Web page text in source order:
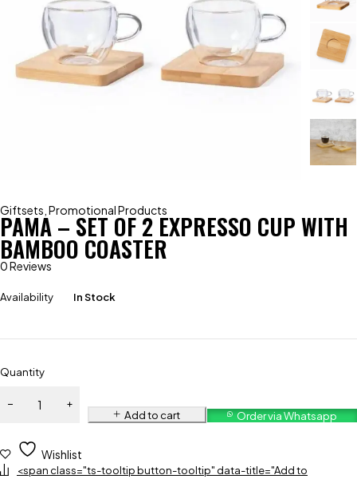
Giftsets Promotional Products
PAMA – SET OF 2 EXPRESSO CUP WITH
BAMBOO COASTER
0 Reviews
Availability In Stock
Quantity
Add to cart Order via Whatsapp
Wishlist
<span class="ts-tooltip button-tooltip" data-title="Add to